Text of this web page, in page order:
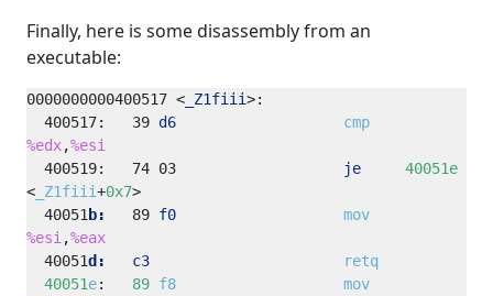
Finally, here is some disassembly from an
executable:
0000000000400517 < _Z1fiii>
400517:
39 d6
cmp
%edx,%esi
400519:
74 03 je
40051e
< _Z1fiii+0x7
40051b: 89 f0
mov
%esi ,%eax
40051d: c3
retq
40051e: 89 f8
mov